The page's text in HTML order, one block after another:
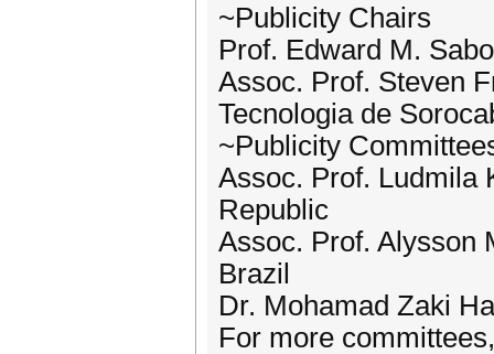
~Publicity Chairs
Prof. Edward M.
Assoc. Prof. Steven
Tecnologia de
~Publicity
Assoc. Prof. Ludmila
Republic
Assoc. Prof. Alysson
Brazil
Dr. Mohamad Zaki
For more